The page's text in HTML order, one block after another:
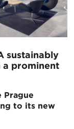
sustainably
a prominent
Prague
to its new